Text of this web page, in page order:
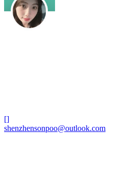
[]
shenzhensonpoo@outlook.com